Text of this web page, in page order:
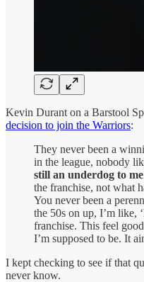
Kevin Durant on a Barstool
decision to join the Warriors:
They never been a
in the league, nobody
still an underdog to me
the franchise, not what
You never been a
the 50s on up, I’m like,
franchise. This feel
I’m supposed to be. It
I kept checking to see if that
never know.